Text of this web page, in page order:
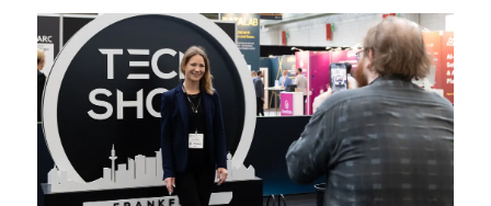
Data Centre World